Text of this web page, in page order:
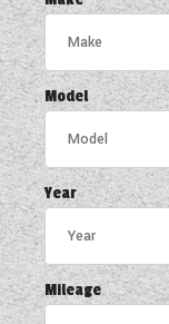
Model
Year
Mileage